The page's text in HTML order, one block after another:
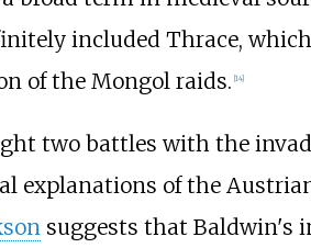
included Thrace,
of the Mongol raids. [14]
two battles with the
explanations of the
suggests that Baldwin's